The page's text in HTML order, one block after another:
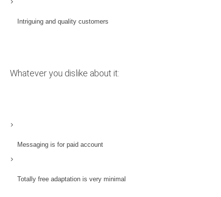
Intriguing and quality customers
Whatever you dislike about it:
Messaging is for paid account
Totally free adaptation is very minimal